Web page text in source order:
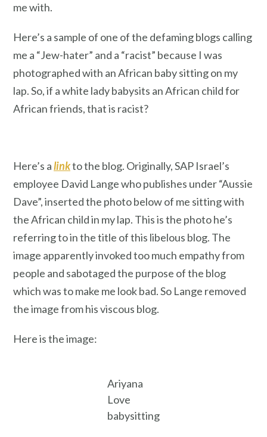
me with.
Here’s a sample of one of the defaming blogs calling
me a “Jew-hater” and a “racist” because I was
photographed with an African baby sitting on my
lap. So, if a white lady babysits an African child for
African friends, that is racist?
Here’s alinkto the blog. Originally, SAP Israel’s
employee David Lange who publishes under “Aussie
Dave”, inserted the photo below of me sitting with
the African child in my lap. This is the photo he’s
referring to in the title of this libelous blog. The
image apparently invoked too much empathy from
people and sabotaged the purpose of the blog
which was to make me look bad. So Lange removed
the image from his viscous blog.
Here is the image:
Ariyana
Love
babysitting